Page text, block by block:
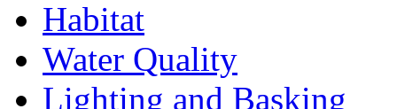
Habitat
Water Quality
Lighting and Basking